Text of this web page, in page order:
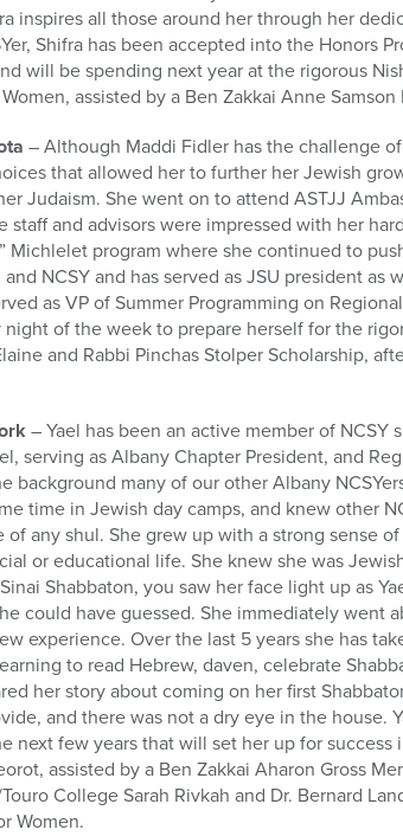
inspires all those around her through her
Shifra has been accepted into the Honors
will be spending next year at the rigorous
assisted by a Ben Zakkai Anne
– Although Maddi Fidler has the challenge
that allowed her to further her Jewish
Judaism. She went on to attend ASTJJ
and advisors were impressed with her
Michlelet program where she continued to
NCSY and has served as JSU president as
as VP of Summer Programming on
of the week to prepare herself for the
and Rabbi Pinchas Stolper Scholarship,
– Yael has been an active member of NCSY
serving as Albany Chapter President, and
background many of our other Albany
time in Jewish day camps, and knew other
any shul. She grew up with a strong sense
or educational life. She knew she was
Shabbaton, you saw her face light up as
could have guessed. She immediately went
experience. Over the last 5 years she has
to read Hebrew, daven, celebrate
her story about coming on her first
and there was not a dry eye in the house.
next few years that will set her up for success
assisted by a Ben Zakkai Aharon Gross
College Sarah Rivkah and Dr. Bernard
Women.